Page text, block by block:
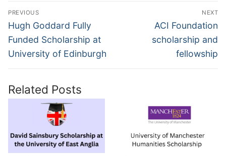
Post
navigation
PREVIOUS
Previous
post:
Hugh Goddard Fully
Funded Scholarship at
University of Edinburgh
NEXT
Next
post:
ACI Foundation
scholarship and
fellowship
Related Posts